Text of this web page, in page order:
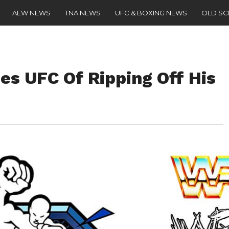
AEW NEWS TNA NEWS UFC & BOXING NEWS OLD
UFC Of Ripping Off His